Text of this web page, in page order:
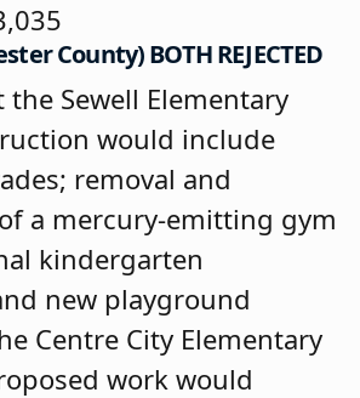
County) BOTH REJECTED
the Sewell Elementary
would include
removal and
a mercury-emitting gym
kindergarten
new playground
Centre City Elementary
work would